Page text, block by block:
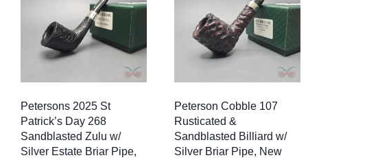
Petersons 2025 St
Patrick’s Day 268
Sandblasted Zulu w/
Silver Estate Briar Pipe,
Peterson Cobble 107
Rusticated &
Sandblasted Billiard w/
Silver Briar Pipe, New